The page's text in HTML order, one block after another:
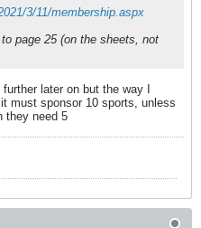
3/11/membership.aspx
page 25 (on the sheets, not
later on but the way I
must sponsor 10 sports, unless
they need 5